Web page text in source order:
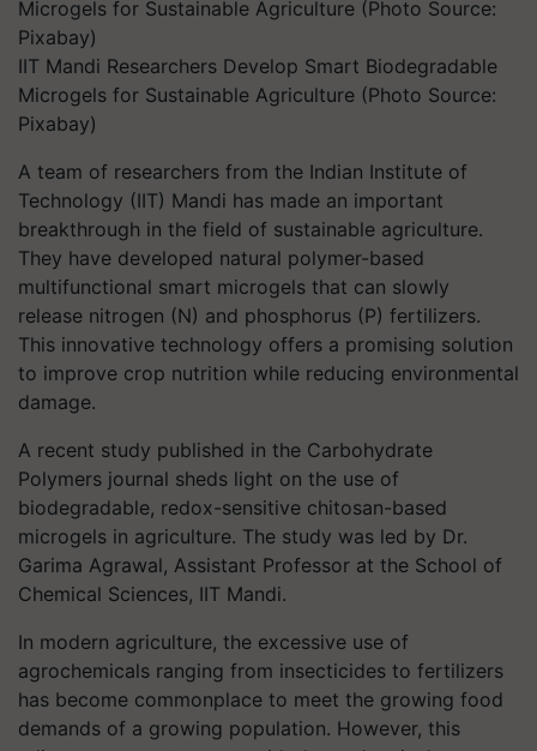
IIT Mandi Researchers Develop Smart Biodegradable
Microgels for Sustainable Agriculture (Photo Source:
Pixabay)
A team of researchers from the Indian Institute of
Technology (IIT) Mandi has made an important
breakthrough in the field of sustainable agriculture.
They have developed natural polymer-based
multifunctional smart microgels that can slowly
release nitrogen (N) and phosphorus (P) fertilizers.
This innovative technology offers a promising solution
to improve crop nutrition while reducing environmental
damage.
A recent study published in the Carbohydrate
Polymers journal sheds light on the use of
biodegradable, redox-sensitive chitosan-based
microgels in agriculture. The study was led by Dr.
Garima Agrawal, Assistant Professor at the School of
Chemical Sciences, IIT Mandi.
In modern agriculture, the excessive use of
agrochemicals ranging from insecticides to fertilizers
has become commonplace to meet the growing food
demands of a growing population. However, this